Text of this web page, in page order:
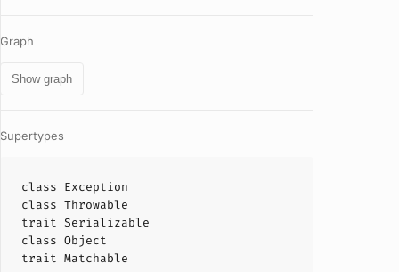
Graph
Show graph
Supertypes
class Exception
class Throwable
trait Serializable
class Object
trait Matchable